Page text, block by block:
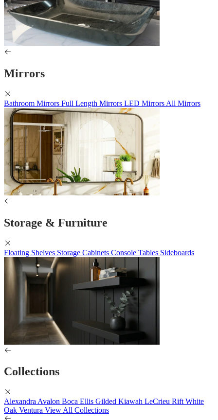
Mirrors
Bathroom Mirrors Full Length Mirrors LED Mirrors All Mirrors
Storage & Furniture
Floating Shelves Storage Cabinets Console Tables Sideboards
Collections
Alexandra Avalon Boca Ellis Gilded Kiawah LeCrieu Rift White
Oak Ventura View All Collections